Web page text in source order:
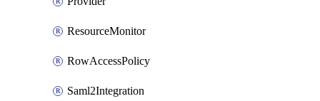
ResourceMonitor
RowAccessPolicy
Saml2Integration